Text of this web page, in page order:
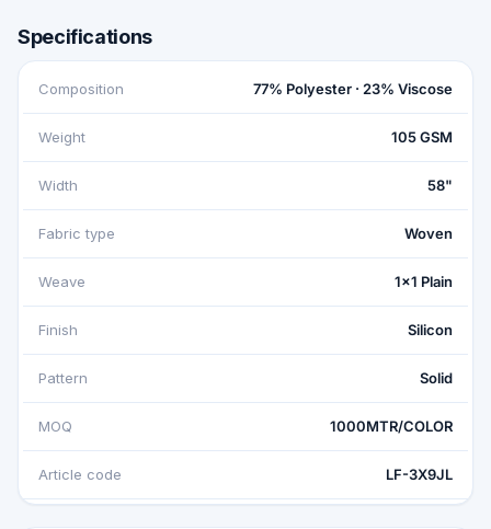
Specifications
Composition 77% Polyester · 23% Viscose
Weight 105 GSM
Width 58"
Fabric type Woven
Weave 1x1 Plain
Finish Silicon
Pattern Solid
MOQ 1000MTR/COLOR
Article code LF-3X9JL